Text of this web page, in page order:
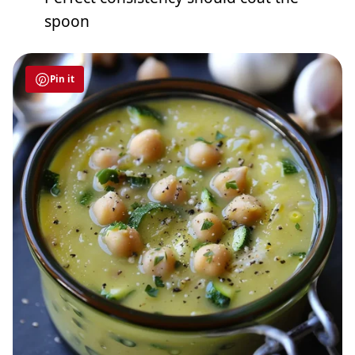
spoon
Pin it